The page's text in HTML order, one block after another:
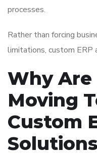
processes.
Rather than forcing
limitations, custom ERP
Why Are
Moving
Custom